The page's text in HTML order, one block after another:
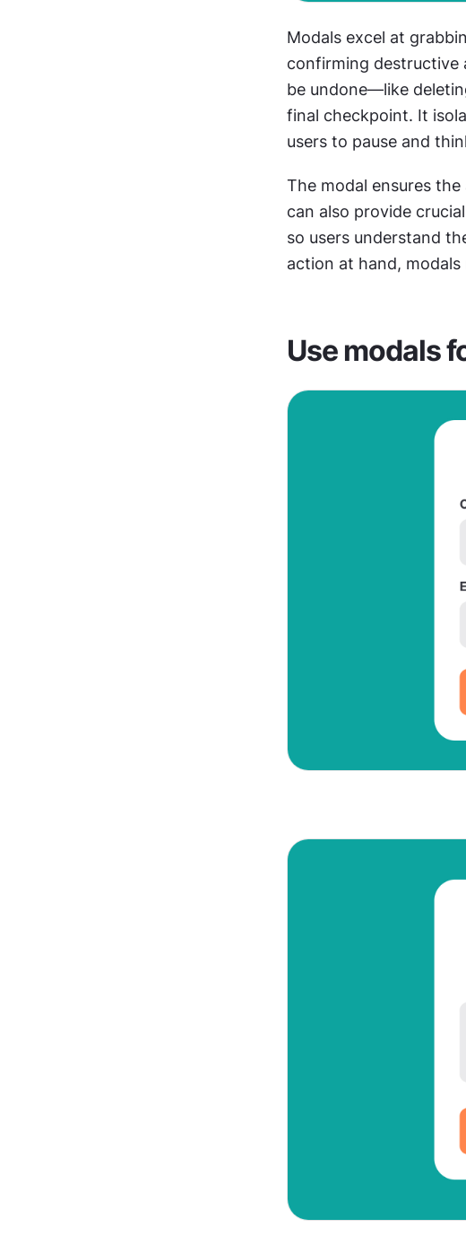
Modals excel at
confirming destructive
be undone—like
final checkpoint. It
users to pause and
The modal ensures
can also provide
so users understand
action at hand,
Use modals